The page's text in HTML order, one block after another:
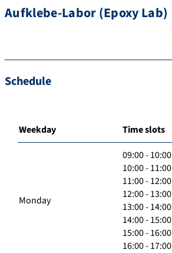
Aufklebe-Labor (Epoxy Lab)
Schedule
Weekday Time slots
Monday
09:00 - 10:00
10:00 - 11:00
11:00 - 12:00
12:00 - 13:00
13:00 - 14:00
14:00 - 15:00
15:00 - 16:00
16:00 - 17:00